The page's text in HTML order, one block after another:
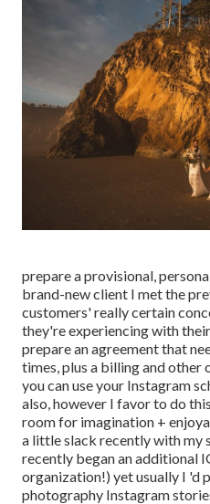
prepare a provisional,
brand-new client I met the
customers' really certain
they're experiencing with
prepare an agreement that
times, plus a billing and other
you can use your Instagram
also, however I favor to do
room for imagination +
a little slack recently with my
recently began an additional
organization!) yet usually I 'd
photography Instagram